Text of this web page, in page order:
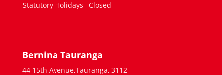
Statutory Holidays Closed
Bernina Tauranga
44 15th Avenue,Tauranga, 3112